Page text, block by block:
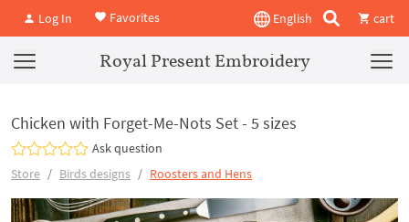
Log In Favorites English cart
Royal Present Embroidery
Chicken with Forget-Me-Nots Set - 5 sizes
Ask question
Store
Birds designs Roosters and Hens